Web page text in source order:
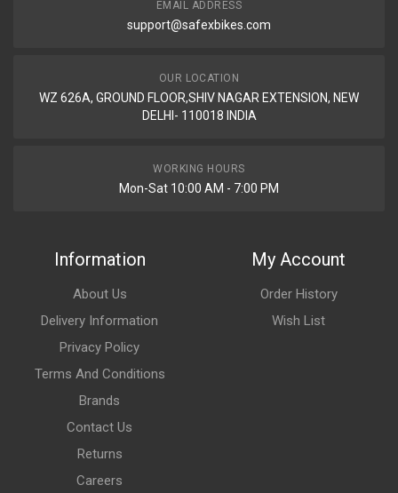
EMAIL ADDRESS
support@safexbikes.com
OUR LOCATION
WZ 626A, GROUND FLOOR,SHIV NAGAR EXTENSION, NEW
DELHI- 110018 INDIA
WORKING HOURS
Mon-Sat 10:00 AM - 7:00 PM
Information
About Us
Delivery Information
Privacy Policy
Terms And Conditions
Brands
Contact Us
Returns
Careers
My Account
Order History
Wish List